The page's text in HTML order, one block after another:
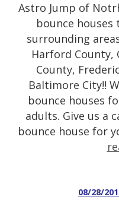
Astro Jump of
bounce
surrounding
Harford County,
County,
Baltimore City!!
bounce houses
adults. Give us a
bounce house for
08/28/